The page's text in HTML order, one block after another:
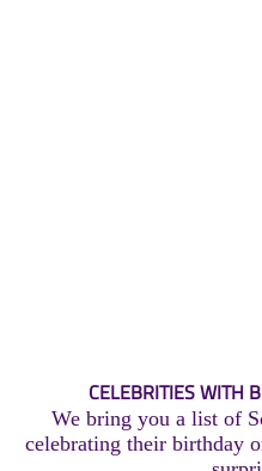
CELEBRITIES WITH
We bring you a list of
celebrating their birthday